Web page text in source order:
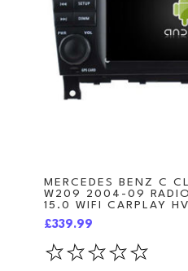
MERCEDES BENZ C
W209 2004-09
15.0 WIFI CARPLAY
£339.99